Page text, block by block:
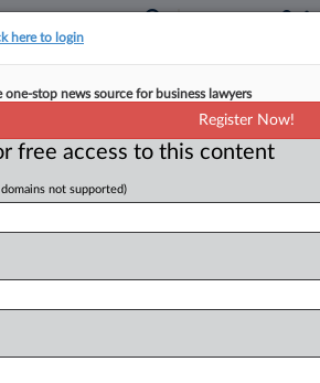
Arm Probing OLX's RE
May 6, 2026, 2:37 PM EDT
authority is investigating OLX
notified about "significant"
here to login
one-stop news source for business lawyers
Register Now!
free access to this content
not supported)